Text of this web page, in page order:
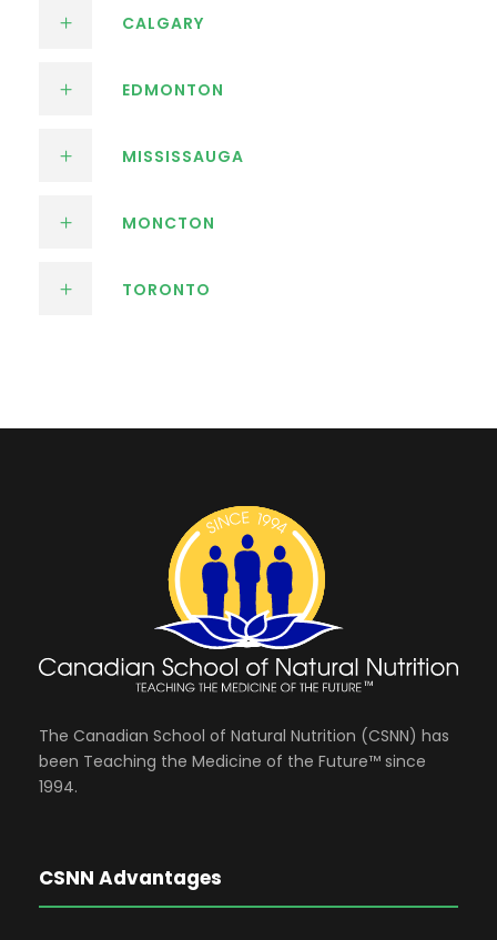
CALGARY
EDMONTON
MISSISSAUGA
MONCTON
TORONTO
The Canadian School of Natural Nutrition (CSNN) has
been Teaching the Medicine of the Future™ since
1994.
CSNN Advantages